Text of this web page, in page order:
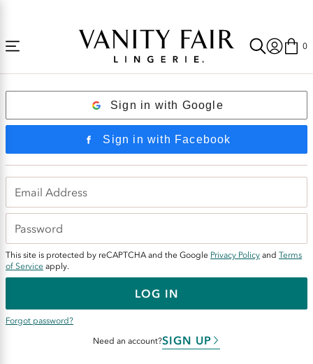
0
Login
Sign in with Google
Sign in with Facebook
This site is protected by reCAPTCHA and the Google Privacy Policy and Terms
of Service apply.
LOG IN
Forgot password?
Need an account?SIGN UP